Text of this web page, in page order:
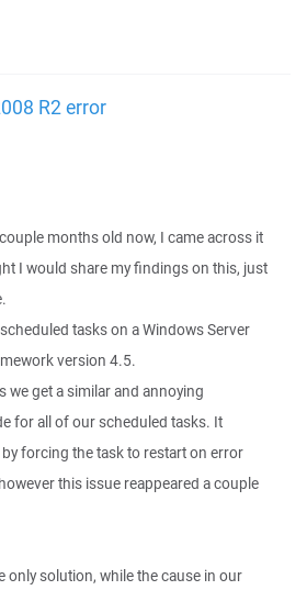
R2 error
months old now, I came across it
I would share my findings on this, just
tasks on a Windows Server
version 4.5.
we get a similar and annoying
for all of our scheduled tasks. It
forcing the task to restart on error
this issue reappeared a couple
only solution, while the cause in our